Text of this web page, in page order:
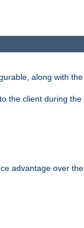
along with the
the client during the
advantage over the